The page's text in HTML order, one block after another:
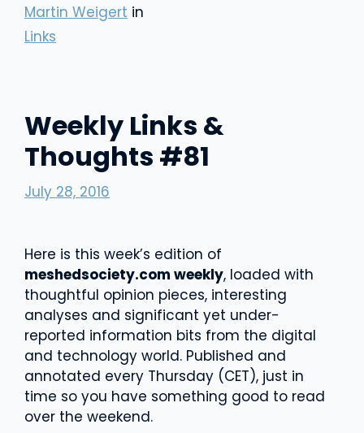
Martin Weigert in
Links
Weekly Links &
Thoughts #81
July 28, 2016
Here is this week’s edition of
meshedsociety.com weekly, loaded with
thoughtful opinion pieces, interesting
analyses and significant yet under-
reported information bits from the digital
and technology world. Published and
annotated every Thursday (CET), just in
time so you have something good to read
over the weekend.